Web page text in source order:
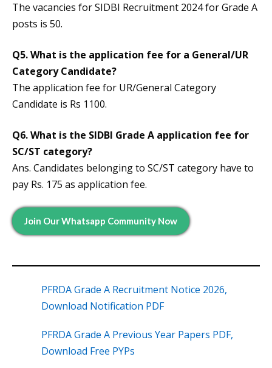
The vacancies for SIDBI Recruitment 2024 for Grade A
posts is 50.
Q5. What is the application fee for a General/UR
Category Candidate?
The application fee for UR/General Category
Candidate is Rs 1100.
Q6. What is the SIDBI Grade A application fee for
SC/ST category?
Ans. Candidates belonging to SC/ST category have to
pay Rs. 175 as application fee.
Join Our Whatsapp Community Now
PFRDA Grade A Recruitment Notice 2026,
Download Notification PDF
PFRDA Grade A Previous Year Papers PDF,
Download Free PYPs